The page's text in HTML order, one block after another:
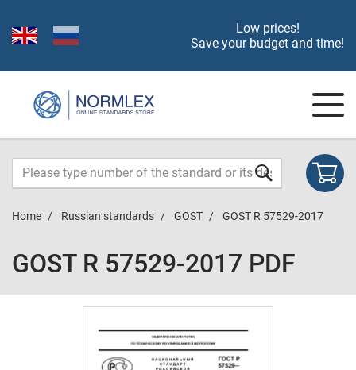
Low prices!
Save your budget and time!
Home Russian standards GOST GOST R 57529-2017
GOST R 57529-2017 PDF